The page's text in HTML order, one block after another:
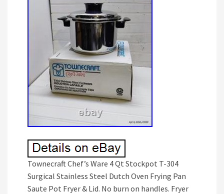
Townecraft Chef’s Ware 4 Qt Stockpot T-304
Surgical Stainless Steel Dutch Oven Frying Pan
Saute Pot Fryer & Lid. No burn on handles. Fryer